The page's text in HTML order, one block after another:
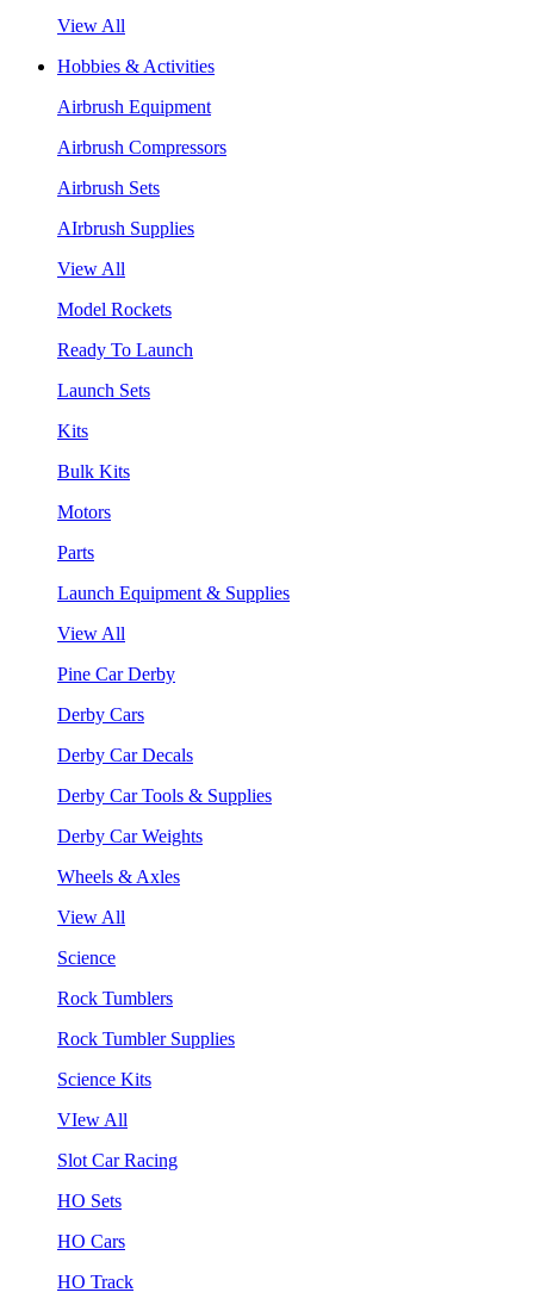
View All
Hobbies & Activities
Airbrush Equipment
Airbrush Compressors
Airbrush Sets
AIrbrush Supplies
View All
Model Rockets
Ready To Launch
Launch Sets
Kits
Bulk Kits
Motors
Parts
Launch Equipment & Supplies
View All
Pine Car Derby
Derby Cars
Derby Car Decals
Derby Car Tools & Supplies
Derby Car Weights
Wheels & Axles
View All
Science
Rock Tumblers
Rock Tumbler Supplies
Science Kits
VIew All
Slot Car Racing
HO Sets
HO Cars
HO Track